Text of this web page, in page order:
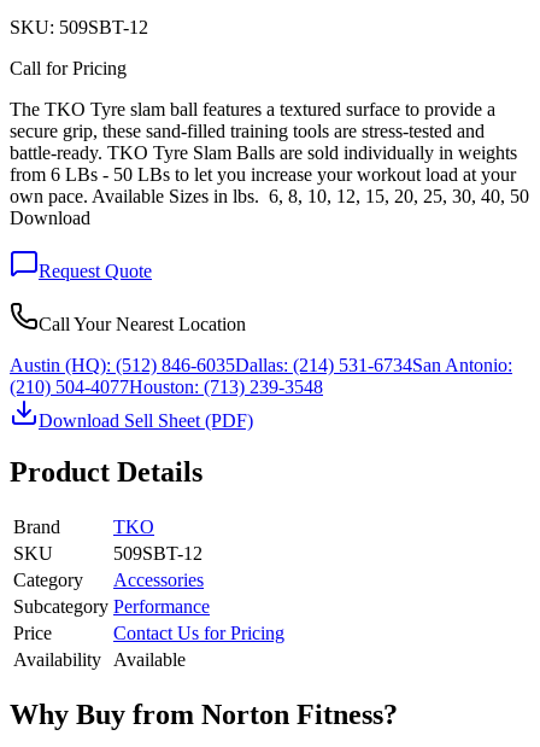
SKU: 509SBT-12
Call for Pricing
The TKO Tyre slam ball features a textured surface to provide a
secure grip, these sand-filled training tools are stress-tested and
battle-ready. TKO Tyre Slam Balls are sold individually in weights
from 6 LBs - 50 LBs to let you increase your workout load at your
own pace. Available Sizes in lbs. 6, 8, 10, 12, 15, 20, 25, 30, 40, 50
Download
Request Quote
Call Your Nearest Location
Austin (HQ): (512) 846-6035Dallas: (214) 531-6734San Antonio:
(210) 504-4077Houston: (713) 239-3548
Download Sell Sheet (PDF)
Product Details
Brand
TKO
SKU
509SBT-12
Category
Accessories
Subcategory Performance
Price
Contact Us for Pricing
Availability
Available
Why Buy from Norton Fitness?